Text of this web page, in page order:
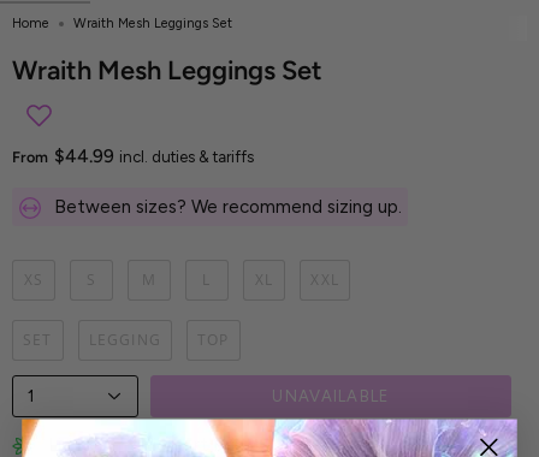
Home Wraith Mesh Leggings Set
Wraith Mesh Leggings Set
From $44.99 incl. duties & tariffs
Between sizes? We recommend sizing up.
XS S M XL XXL
SET LEGGING TOP
1 UNAVAILABLE
Limited-Edition Art Prints